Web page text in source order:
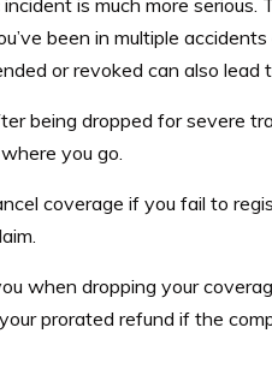
is much more serious.
been in multiple
or revoked can also lead
being dropped for severe
you go.
coverage if you fail to
when dropping your
prorated refund if the